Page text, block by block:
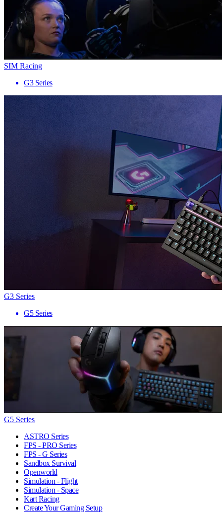
SIM Racing
G3 Series
G3 Series
G5 Series
G5 Series
ASTRO Series
FPS - PRO Series
FPS - G Series
Sandbox Survival
Openworld
Simulation - Flight
Simulation - Space
Kart Racing
Create Your Gaming Setup